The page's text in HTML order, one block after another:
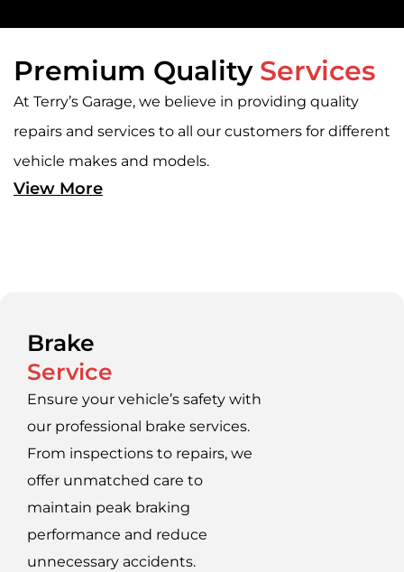
Premium Quality Services
At Terry’s Garage, we believe in providing quality
repairs and services to all our customers for different
vehicle makes and models.
View More
Brake
Service
Ensure your vehicle’s safety with
our professional brake services.
From inspections to repairs, we
offer unmatched care to
maintain peak braking
performance and reduce
unnecessary accidents.